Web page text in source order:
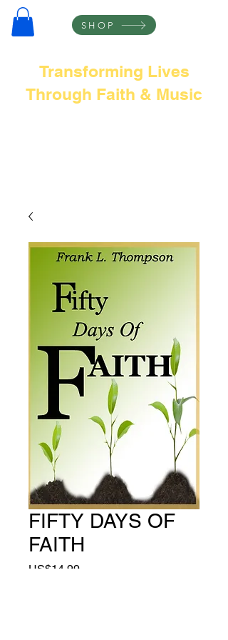
SHOP
Transforming Lives
Through Faith & Music
FIFTY DAYS OF
FAITH
US$14.99Price